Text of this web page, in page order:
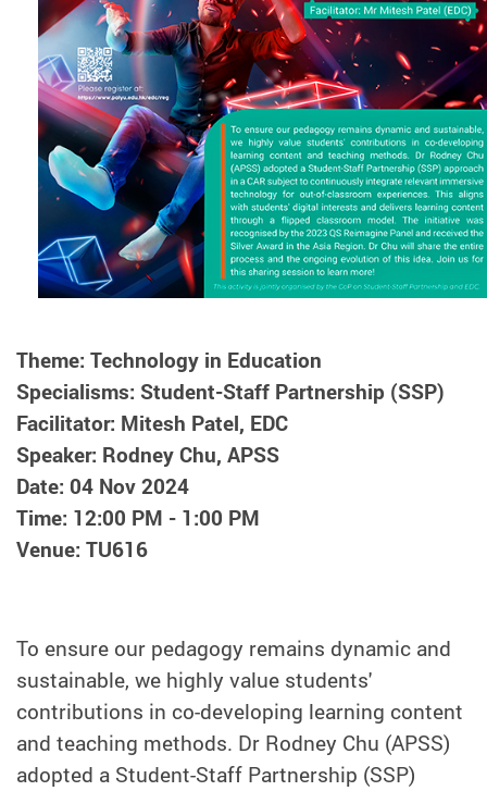
Theme: Technology in Education
Specialisms: Student-Staff Partnership (SSP)
Facilitator: Mitesh Patel, EDC
Speaker: Rodney Chu, APSS
Date: 04 Nov 2024
Time: 12:00 PM - 1:00 PM
Venue: TU616
To ensure our pedagogy remains dynamic and
sustainable, we highly value students'
contributions in co-developing learning content
and teaching methods. Dr Rodney Chu (APSS)
adopted a Student-Staff Partnership (SSP)